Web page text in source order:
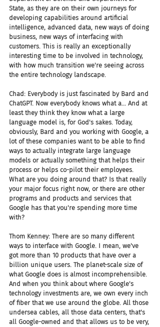
State, as they are on their own journeys for
developing capabilities around artificial
intelligence, advanced data, new ways of doing
business, new ways of interfacing with
customers. This is really an exceptionally
interesting time to be involved in technology,
with how much transition we're seeing across
the entire technology landscape.
Chad: Everybody is just fascinated by Bard and
ChatGPT. Now everybody knows what a... And at
least they think they know what a large
language model is, for God's sakes. Today,
obviously, Bard and you working with Google, a
lot of these companies want to be able to find
ways to actually integrate large language
models or actually something that helps their
process or helps co-pilot their employees.
What are you doing around that? Is that really
your major focus right now, or there are other
programs and products and services that
Google has that you're spending more time
with?
Thom Kenney: There are so many different
ways to interface with Google. I mean, we've
got more than 10 products that have over a
billion unique users. The planet-scale size of
what Google does is almost incomprehensible.
And when you think about where Google's
technology investments are, we own every inch
of fiber that we use around the globe. All those
undersea cables, all those data centers, that's
all Google-owned and that allows us to be very,